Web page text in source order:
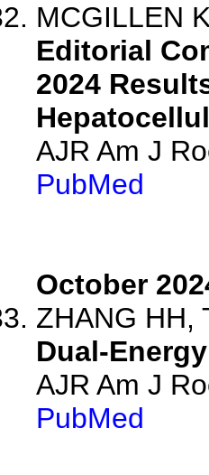
MCGILLEN K
Editorial
2024
AJR Am J
PubMed
October
ZHANG HH,
Dual-
AJR Am J
PubMed